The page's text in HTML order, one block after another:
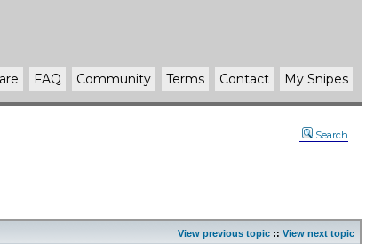
FAQ Community Terms Contact My Snipes
Search
View previous topic :: View next topic